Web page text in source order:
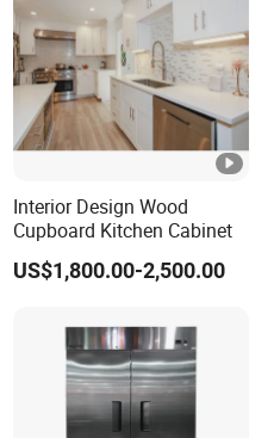
Interior Design Wood
Cupboard Kitchen Cabinet
US$1,800.00-2,500.00